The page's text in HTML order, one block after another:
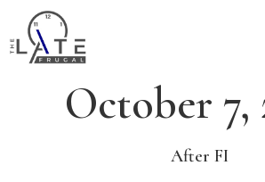
October 7,
After FI